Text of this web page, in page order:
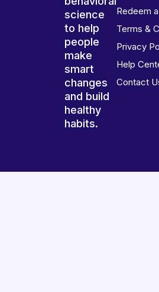
science
to help
people
make
smart
changes
and build
healthy
habits.
Redeem
Terms &
Privacy
Help
Contact